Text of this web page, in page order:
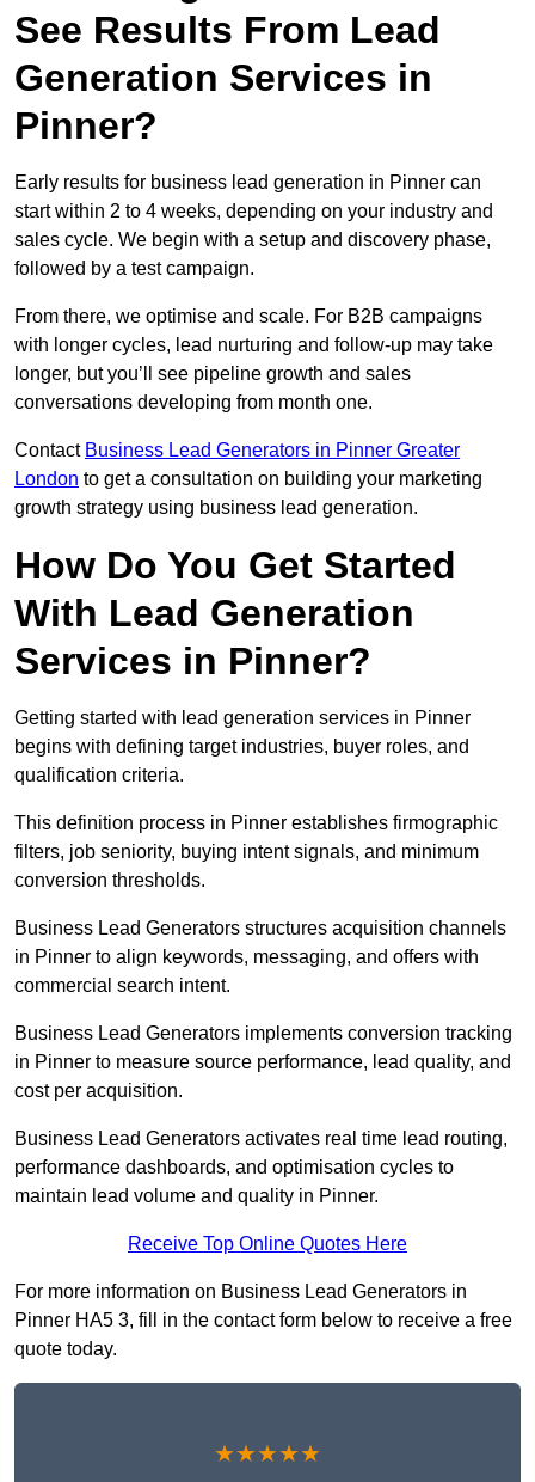
See Results From Lead
Generation Services in
Pinner?
Early results for business lead generation in Pinner can
start within 2 to 4 weeks, depending on your industry and
sales cycle. We begin with a setup and discovery phase,
followed by a test campaign.
From there, we optimise and scale. For B2B campaigns
with longer cycles, lead nurturing and follow-up may take
longer, but you’ll see pipeline growth and sales
conversations developing from month one.
Contact Business Lead Generators in Pinner Greater
London to get a consultation on building your marketing
growth strategy using business lead generation.
How Do You Get Started
With Lead Generation
Services in Pinner?
Getting started with lead generation services in Pinner
begins with defining target industries, buyer roles, and
qualification criteria.
This definition process in Pinner establishes firmographic
filters, job seniority, buying intent signals, and minimum
conversion thresholds.
Business Lead Generators structures acquisition channels
in Pinner to align keywords, messaging, and offers with
commercial search intent.
Business Lead Generators implements conversion tracking
in Pinner to measure source performance, lead quality, and
cost per acquisition.
Business Lead Generators activates real time lead routing,
performance dashboards, and optimisation cycles to
maintain lead volume and quality in Pinner.
Receive Top Online Quotes Here
For more information on Business Lead Generators in
Pinner HA5 3, fill in the contact form below to receive a free
quote today.
★★★★★